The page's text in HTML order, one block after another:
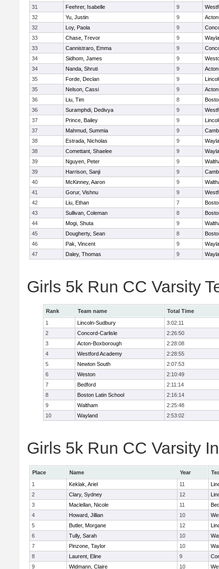
31 Feehrer, Isabelle 9
32
Yu, Justin 9
32
Loy, Paola 9
33
Chase, Trevor 9
33
Cannistraro, Emma 9
34
Sidhom, James 9
34
Nanda, Shruti 9
35
Forde, Declan 9
35
Nelson, Cassi 9
36
Liu, Tim 8
36
Suramphdi, Dedivya 9
37
Prince, Bailey 9
37
Mahmud, Summia 9
38
Estrada, Nicholas 9
38
Comettant, Shaelee 9
39
Nguyen, Peter 9
39
Harrison, Sanji 9
40
McKinney, Aaron 9
41
Gorur, Vishnu 9
42
Liu, Ethan 7
43
Sullivan, Coleman 8
44
Mogi, Shuta 9
45
Dougherty, Sean 8
46
Pak, Vincent 9
47
Daley, Thomas 9
Girls 5k Run CC Varsity
Rank Team name
Total Time
1
Lincoln-Sudbury
3:02:11
2
Concord-Carlisle
2:26:50
3
Acton-Boxborough
2:28:08
4
Westford Academy
2:28:55
5
Newton South
2:07:53
6
Weston
2:10:49
7
Bedford
2:11:14
8
Boston Latin School
2:16:14
9
Waltham
2:25:48
10
Wayland 2:53:02
Girls 5k Run CC Varsity
Place Name Year
1
Keklak, Ariel 11
2
Clary, Sydney 12
3
Maclellan, Nicole 11
4
Howard, Jillian 10
5
Butler, Morgane 12
6
Tully, Sarah 10
7
Pinzone, Taylor 10
8
Laurent, Eline 9
9
Widmann, Claire 10